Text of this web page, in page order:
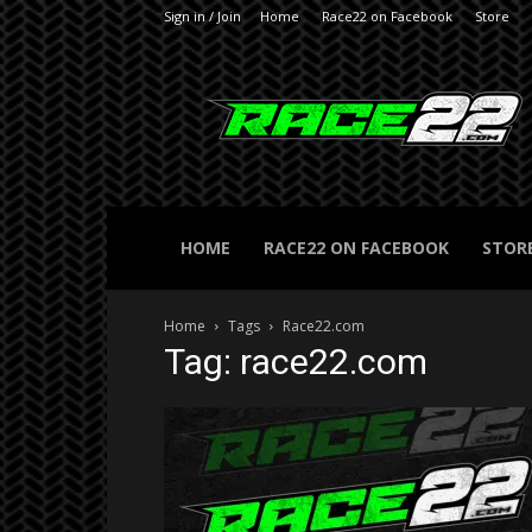
Sign in / Join Home Race22 on Facebook Store
RACE22.com
HOME RACE22 ON FACEBOOK
Home Tags Race22.com
Tag: race22.com